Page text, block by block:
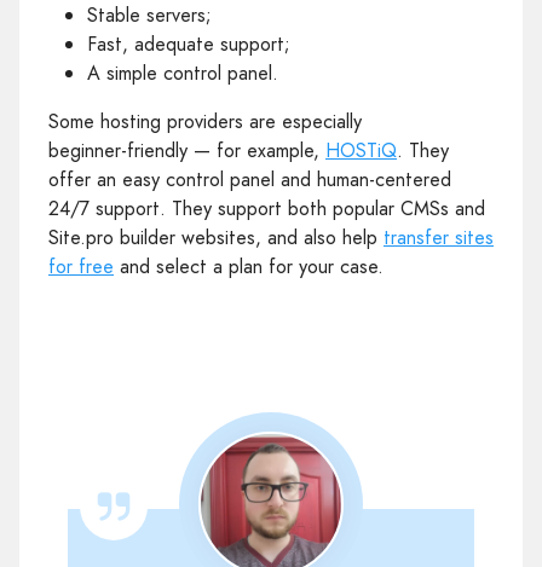
Stable servers;
Fast, adequate support;
A simple control panel.
Some hosting providers are especially
beginner‑friendly — for example, HOSTiQ. They
offer an easy control panel and human‑centered
24/7 support. They support both popular CMSs and
Site.pro builder websites, and also help transfer sites
for free and select a plan for your case.